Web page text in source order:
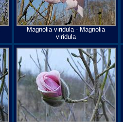
Magnolia viridula - Magnolia
viridula